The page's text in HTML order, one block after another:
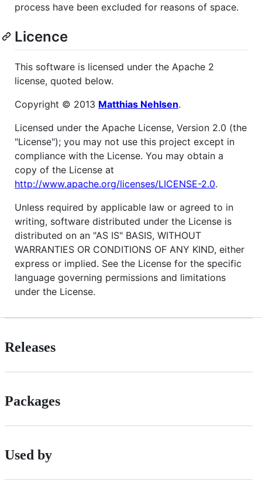
process have been excluded for reasons of space.
Licence
This software is licensed under the Apache 2
license, quoted below.
Copyright © 2013 Matthias Nehlsen.
Licensed under the Apache License, Version 2.0 (the
"License"); you may not use this project except in
compliance with the License. You may obtain a
copy of the License at
http://www.apache.org/licenses/LICENSE-2.0.
Unless required by applicable law or agreed to in
writing, software distributed under the License is
distributed on an "AS IS" BASIS, WITHOUT
WARRANTIES OR CONDITIONS OF ANY KIND, either
express or implied. See the License for the specific
language governing permissions and limitations
under the License.
Releases
Packages
Used by